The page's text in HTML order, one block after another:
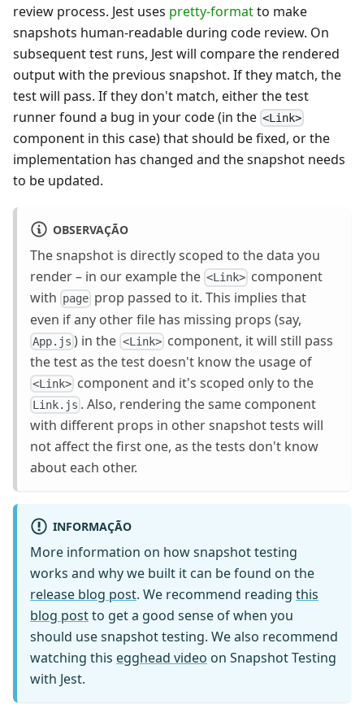
review process. Jest uses pretty-formatto make
snapshots human-readable during code review. On
subsequent test runs, Jest will compare the rendered
output with the previous snapshot. If they match, the
test will pass. If they don't match, either the test
runner found a bug in your code (in the <Link>
component in this case) that should be fixed, or the
implementation has changed and the snapshot needs
to be updated.
OBSERVAÇÃO
The snapshot is directly scoped to the data you
render – in our example the <Link> component
with page prop passed to it. This implies that
even if any other file has missing props (say,
App.js ) in the <Link>component, it will still pass
the test as the test doesn't know the usage of
<Link> component and it's scoped only to the
Link.js . Also, rendering the same component
with different props in other snapshot tests will
not affect the first one, as the tests don't know
about each other.
INFORMAÇÃO
More information on how snapshot testing
works and why we built it can be found on the
release blog post. We recommend reading this
blog postto get a good sense of when you
should use snapshot testing. We also recommend
watching this egghead video on Snapshot Testing
with Jest.